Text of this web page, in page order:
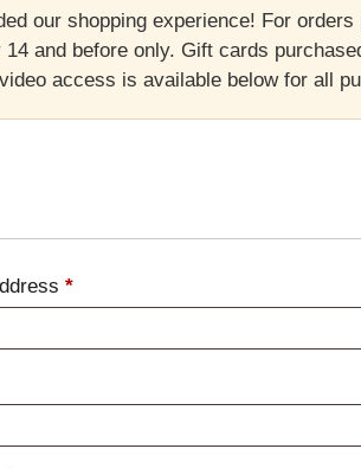
our shopping experience! For
and before only. Gift cards
access is available below for all
*